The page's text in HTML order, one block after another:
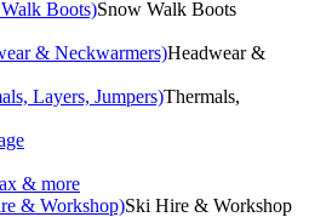
Boots)Snow Walk Boots
& Neckwarmers)Headwear &
Layers, Jumpers)Thermals,
& more
& Workshop)Ski Hire & Workshop